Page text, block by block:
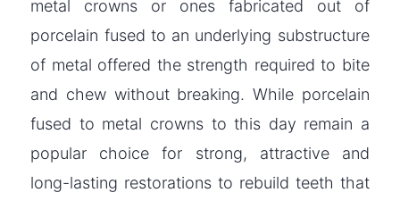
metal crowns or ones fabricated out of
porcelain fused to an underlying substructure
of metal offered the strength required to bite
and chew without breaking. While porcelain
fused to metal crowns to this day remain a
popular choice for strong, attractive and
long-lasting restorations to rebuild teeth that